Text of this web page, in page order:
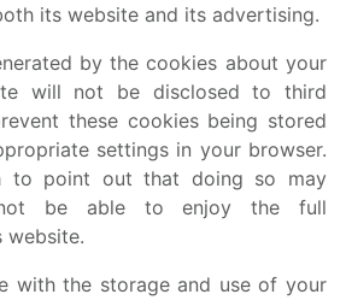
its website and its advertising.
by the cookies about your
will not be disclosed to third
these cookies being stored
settings in your browser.
to point out that doing so may
be able to enjoy the full
with the storage and use of your